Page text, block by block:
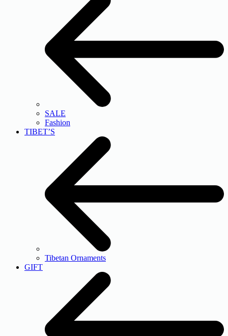
SALE
Fashion
TIBET’S
Tibetan Ornaments
GIFT